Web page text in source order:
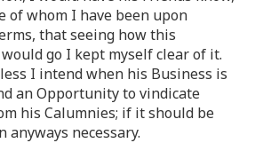
of whom I have been upon
that seeing how this
go I kept myself clear of it.
I intend when his Business is
an Opportunity to vindicate
his Calumnies; if it should be
anyways necessary.